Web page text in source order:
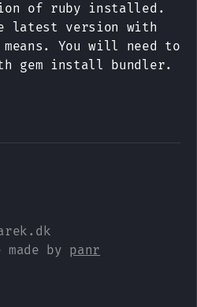
of ruby installed.
latest version with
means. You will need to
gem install bundler.
made by panr